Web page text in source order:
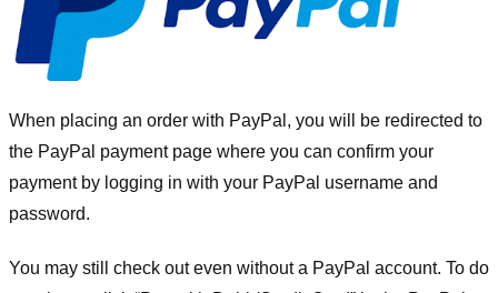
When placing an order with PayPal, you will be redirected to
the PayPal payment page where you can confirm your
payment by logging in with your PayPal username and
password.
You may still check out even without a PayPal account. To do